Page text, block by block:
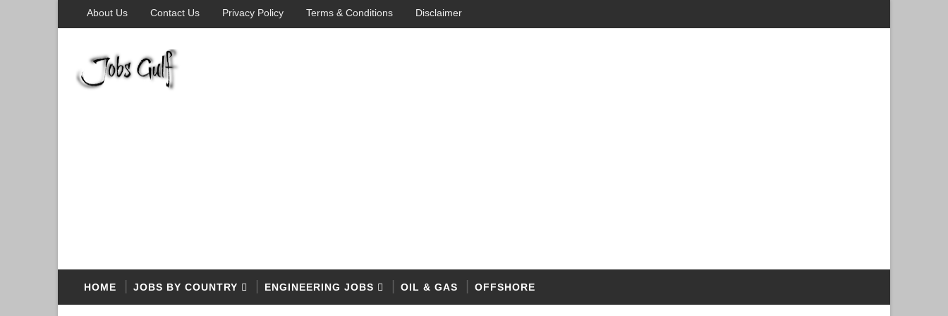
About Us Contact Us Privacy Policy Terms & Conditions Disclaimer
HOME JOBS BY COUNTRY ENGINEERING JOBS OIL & GAS OFFSHORE